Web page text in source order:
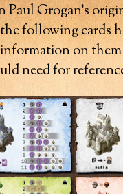
Paul Grogan’s
following cards
on
need for